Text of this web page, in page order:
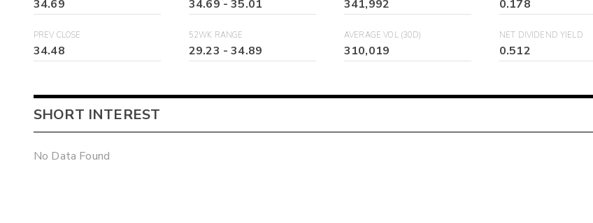
34.69 34.69 -35.01 341,992 0.178
PREV CLOSE
34.48
52WK RANGE
29.23 -34.89
AVERAGE VOL (30D)
310,019
NET DIVIDEND YIELD
0.512
SHORT INTEREST
No Data Found